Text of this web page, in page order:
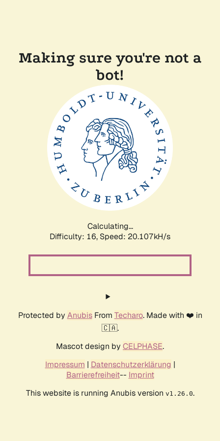
Making sure you're not a
bot!
Calculating...
Difficulty: 16, Speed: 20.107kH/s
Protected by AnubisFrom Techaro. Made with ❤️ in
🇨🇦.
Mascot design by CELPHASE.
Impressum | Datenschutzerklärung |
Barrierefreiheit-- Imprint
This website is running Anubis version v1.26.0.